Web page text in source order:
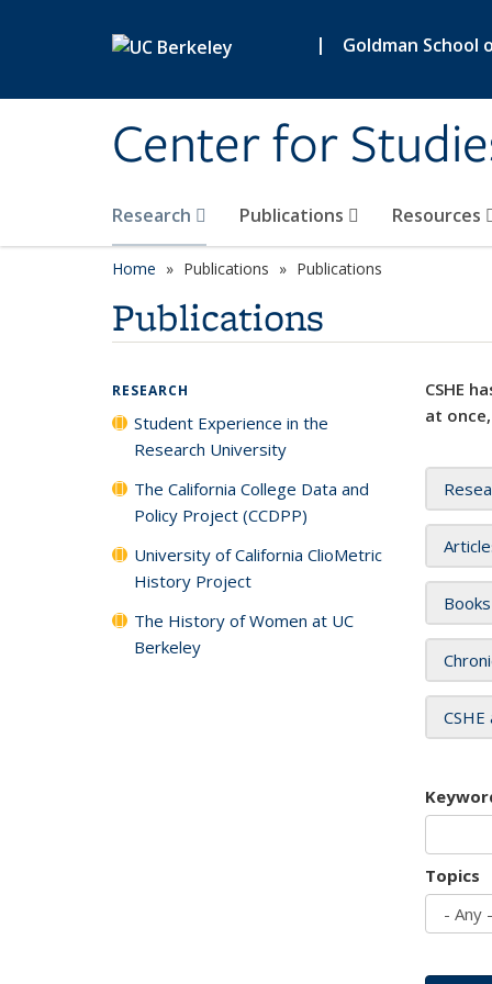
| Goldman School
Center for
Research Publications Resources
Home Publications Publications
Publications
CSHE
at
Books
Topics
RESEARCH
Student Experience in the
Research University
The California College Data and
Policy Project (CCDPP)
University of California ClioMetric
History Project
The History of Women at UC
Berkeley